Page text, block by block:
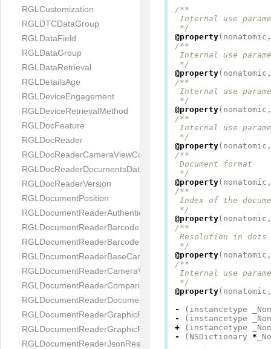
RGLCustomization
RGLDTCDataGroup
RGLDataField
RGLDataGroup
RGLDataRetrieval
RGLDetailsAge
RGLDeviceEngagement
RGLDeviceRetrievalMethod
RGLDocFeature
RGLDocReader
RGLDocReaderCameraViewController
RGLDocReaderDocumentsDatabase
RGLDocReaderVersion
RGLDocumentPosition
RGLDocumentReaderAuthenticityResult
RGLDocumentReaderBarcodeField
RGLDocumentReaderBarcodeResult
RGLDocumentReaderBaseCameraViewController
RGLDocumentReaderCameraViewController
RGLDocumentReaderComparison
RGLDocumentReaderDocumentType
RGLDocumentReaderGraphicField
RGLDocumentReaderGraphicResult
RGLDocumentReaderJsonResultGroup
/**
Internal use
*/
@property( nonatomic ,
/**
Internal use
*/
@property( nonatomic ,
/**
Internal use
*/
@property( nonatomic ,
/**
Internal use
*/
@property( nonatomic ,
/**
Document format
*/
@property( nonatomic ,
/**
Index of the
*/
@property( nonatomic ,
/**
Resolution in dots
*/
@property( nonatomic ,
/**
Internal use
*/
@property( nonatomic ,
-
( instancetype
-
( instancetype
+
( instancetype
-
( NSDictionary *